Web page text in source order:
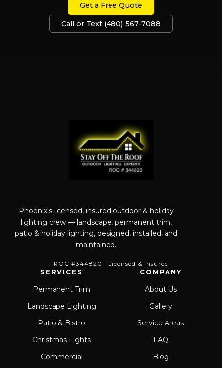
Get a Free Quote
Call or Text (480) 567-7088
Phoenix's licensed, insured outdoor & holiday
lighting crew — landscape, permanent trim,
patio & holiday lighting, designed, installed, and
maintained.
ROC #344820 · Licensed & Insured
SERVICES
Permanent Trim
Landscape Lighting
Patio & Bistro
Christmas Lights
Commercial
COMPANY
About Us
Gallery
Service Areas
FAQ
Blog